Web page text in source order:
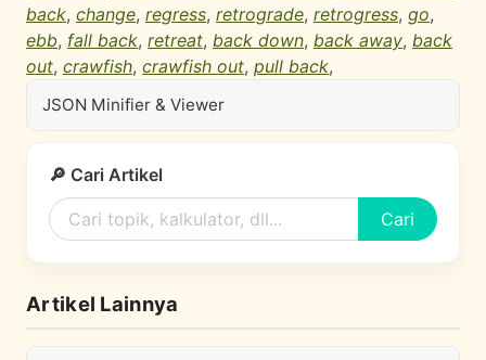
back, change, regress, retrograde, retrogress, go,
ebb, fall back, retreat, back down, back away, back
out, crawfish, crawfish out, pull back,
JSON Minifier & Viewer
🔎 Cari Artikel
Cari
Artikel Lainnya